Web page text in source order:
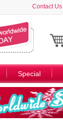
Contact Us
Special